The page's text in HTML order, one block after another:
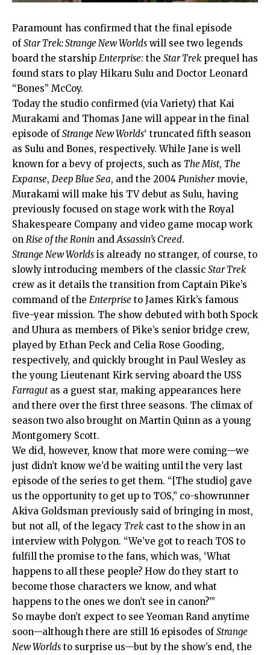
Paramount has confirmed that the final episode
ofStar Trek: Strange New Worlds will see two legends
board the starship Enterprise: the Star Trek prequel has
found stars to play Hikaru Sulu and Doctor Leonard
“Bones” McCoy.
Today the studio confirmed (via Variety) that Kai
Murakami and Thomas Jane will appear in the final
episode ofStrange New Worlds‘ truncated fifth season
as Sulu and Bones, respectively. While Jane is well
known for a bevy of projects, such as The Mist, The
Expanse, Deep Blue Sea, and the 2004 Punishermovie,
Murakami will make his TV debut as Sulu, having
previously focused on stage work with the Royal
Shakespeare Company and video game mocap work
on Rise of the Ronin and Assassin’s Creed.
Strange New Worlds is already no stranger, of course, to
slowly introducing members of the classic Star Trek
crew as it details the transition from Captain Pike’s
command of the Enterprise to James Kirk’s famous
five-year mission. The show debuted with both Spock
and Uhura as members of Pike’s senior bridge crew,
played by Ethan Peck and Celia Rose Gooding,
respectively, and quickly brought in Paul Wesley as
the young Lieutenant Kirk serving aboard the USS
Farragutas a guest star, making appearances here
and there over the first three seasons. The climax of
season two also brought on Martin Quinn as a young
Montgomery Scott.
We did, however, know that more were coming—we
just didn’t know we’d be waiting until the very last
episode of the series to get them. “[The studio] gave
us the opportunity to get up to TOS,” co-showrunner
Akiva Goldsman previously said of bringing in most,
but not all, of the legacy Trek cast to the show in an
interview with Polygon. “We’ve got to reach TOS to
fulfill the promise to the fans, which was, ‘What
happens to all these people? How do they start to
become those characters we know, and what
happens to the ones we don’t see in canon?’”
So maybe don’t expect to see Yeoman Rand anytime
soon—although there are still 16 episodes ofStrange
New Worlds to surprise us—but by the show’s end, the